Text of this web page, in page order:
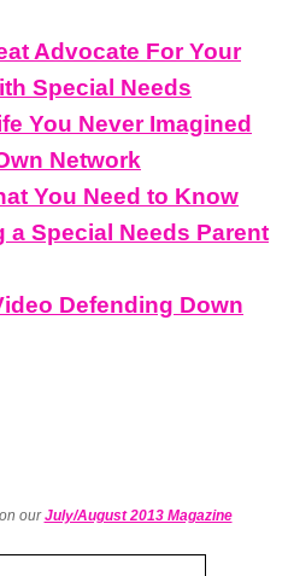
Advocate For Your
Special Needs
You Never Imagined
Network
You Need to Know
a Special Needs Parent
Defending Down
ourJuly/August 2013 Magazine